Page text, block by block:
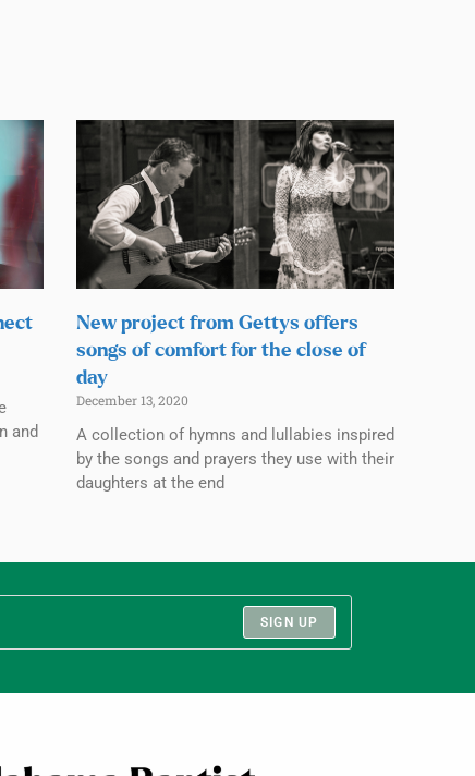
and
New project from Gettys offers
songs of comfort for the close of
day
December 13, 2020
A collection of hymns and lullabies inspired
by the songs and prayers they use with their
daughters at the end
SIGN UP